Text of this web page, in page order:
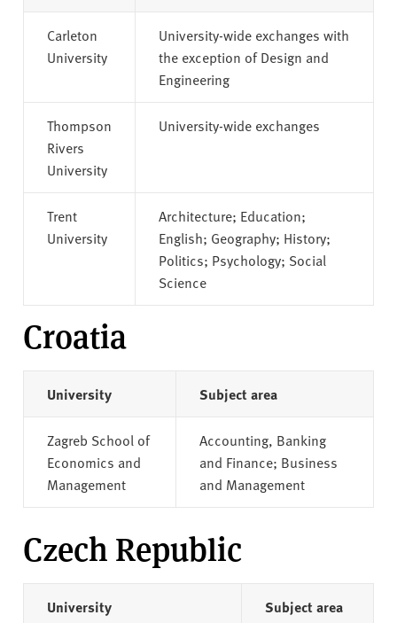
Carleton
University
University-wide exchanges with
the exception of Design and
Engineering
Thompson
Rivers
University
University-wide exchanges
Trent
University
Architecture; Education;
English; Geography; History;
Politics; Psychology; Social
Science
Croatia
University Subject area
Zagreb School of
Economics and
Management
Accounting, Banking
and Finance; Business
and Management
Czech Republic
University Subject area